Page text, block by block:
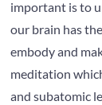
important is to
our brain has
embody and
meditation
and subatomic